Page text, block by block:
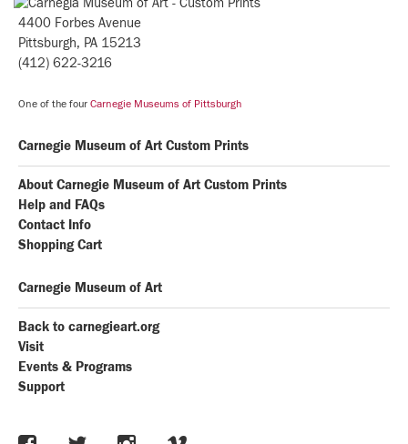
4400 Forbes Avenue
Pittsburgh, PA 15213
(412) 622-3216
One of the four Carnegie Museums of Pittsburgh
Carnegie Museum of Art Custom Prints
About Carnegie Museum of Art Custom Prints
Help and FAQs
Contact Info
Shopping Cart
Carnegie Museum of Art
Back to carnegieart.org
Visit
Events & Programs
Support